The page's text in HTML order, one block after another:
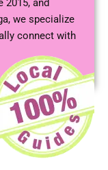
2015, and
we specialize
connect with